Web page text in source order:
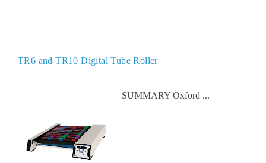
TR6 and TR10 Digital Tube Roller
SUMMARY Oxford ...